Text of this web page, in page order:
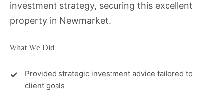
investment strategy, securing this excellent
property in Newmarket.
What We Did
Provided strategic investment advice tailored to
client goals